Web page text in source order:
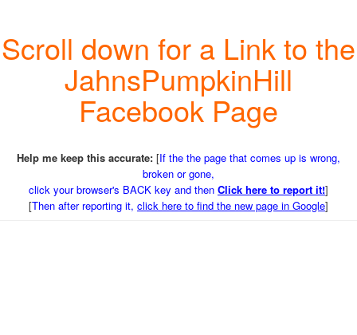
Scroll down for a Link to the
JahnsPumpkinHill
Facebook Page
Help me keep this accurate: [If the the page that comes up is wrong,
broken or gone,
click your browser's BACK key and then Click here to report it!]
[Then after reporting it, click here to find the new page in Google]